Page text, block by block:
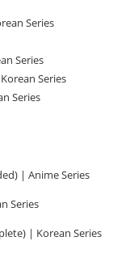
Series
Series
Series
Series
| Anime Series
Series
| Korean Series